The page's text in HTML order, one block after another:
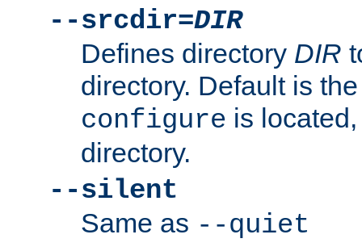
--srcdir=DIR
Defines directory DIR
directory. Default is
configure is
directory.
--silent
Same as --quiet